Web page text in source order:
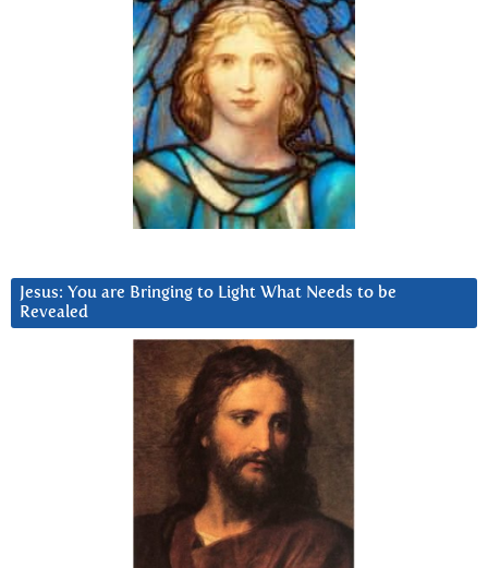
Jesus: You are Bringing to Light What Needs to be
Revealed